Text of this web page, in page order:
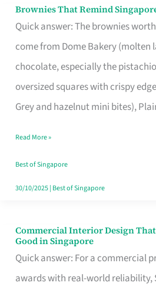
Brownies That Remind
Quick answer: The brownies
come from Dome Bakery (molten
chocolate, especially the
oversized squares with crispy
Grey and hazelnut mini bites),
Brownies
That
Baking
Read More »
Best of Singapore
30/10/2025| Best of Singapore
Commercial Interior Design
Good in Singapore
Quick answer: For a commercial
awards with real-world reliability,
Commercial
Interior
Design